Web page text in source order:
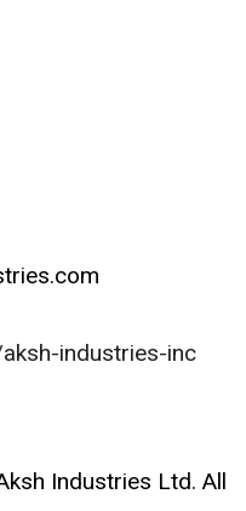
industries-inc
Industries Ltd. All